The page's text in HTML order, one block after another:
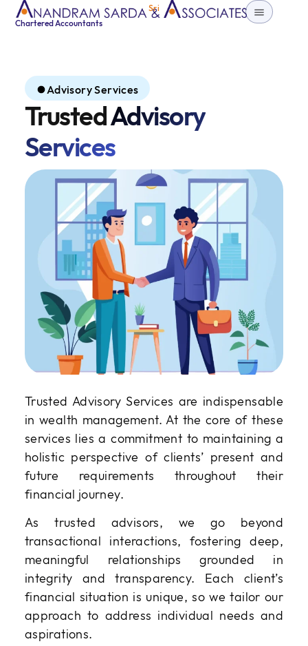
Sri
Chartered Accountants
Advisory Services
TrustedAdvisory
Services
Trusted Advisory Services are indispensable
in wealth management. At the core of these
services lies a commitment to maintaining a
holistic perspective of clients’ present and
future requirements throughout their
financial journey.
As trusted advisors, we go beyond
transactional interactions, fostering deep,
meaningful relationships grounded in
integrity and transparency. Each client’s
financial situation is unique, so we tailor our
approach to address individual needs and
aspirations.